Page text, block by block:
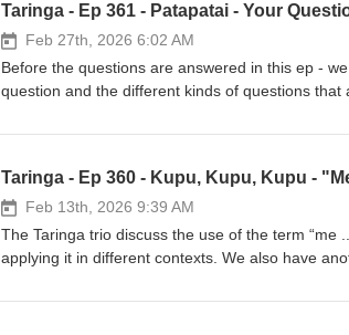
Taringa - Ep 361 - Patapatai - Your
Feb 27th, 2026 6:02 AM
Before the questions are answered in this ep -
question and the different kinds of questions
Taringa - Ep 360 - Kupu, Kupu, Kupu -
Feb 13th, 2026 9:39 AM
The Taringa trio discuss the use of the term “me
applying it in different contexts. We also have